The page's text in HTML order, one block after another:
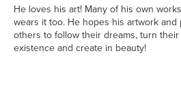
He loves his art! Many of his own
wears it too. He hopes his artwork
others to follow their dreams, turn
existence and create in beauty!